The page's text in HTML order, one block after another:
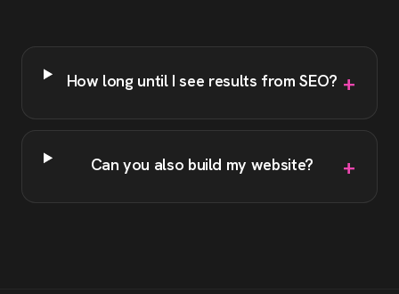
How long until I see results from SEO? +
Can you also build my website? +